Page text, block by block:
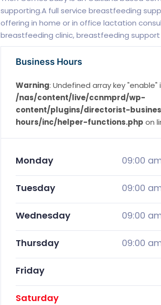
supporting.A full service breastfeeding
offering in home or in office lactation
breastfeeding clinic, breastfeeding support
Business Hours
Warning: Undefined array key "enable"
/nas/content/live/ccnmprd/wp-
content/plugins/directorist-
hours/inc/helper-functions.php on
Monday 09:00
Tuesday 09:00
Wednesday 09:00
Thursday 09:00
Friday
Saturday